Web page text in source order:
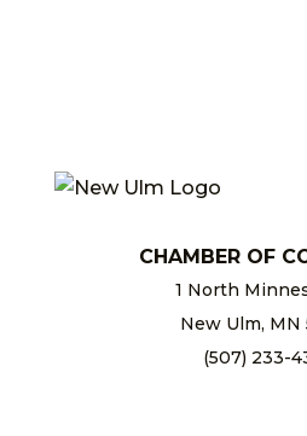
CHAMBER OF
1 North
New Ulm, MN
(507) 233-